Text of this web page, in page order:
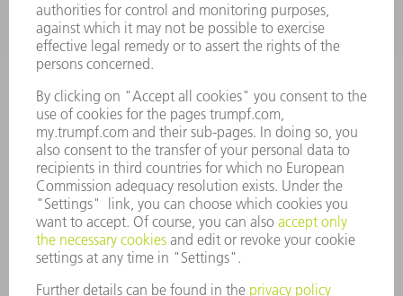
VACANCIES
COMPANY PROFILE
MANAGEMENT BOARD
ANNUAL REPORT
COMPLIANCE
WHISTLEBLOWER SYSTEM
SECURITY
PRESS RELEASES
MAGAZINE
SUSTAINABILITY
CLIMATE ACTION & ENVIRONMENTAL PROTECTION
SOCIAL ISSUES & COMMUNITY
CORPORATE GOVERNANCE